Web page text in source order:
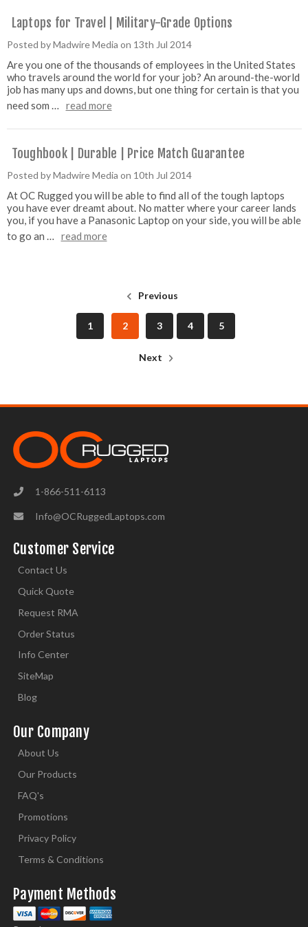
Laptops for Travel | Military-Grade Options
Posted by Madwire Media on 13th Jul 2014
Are you one of the thousands of employees in the United States
who travels around the world for your job? An around-the-world
job has many ups and downs, but one thing for certain is that you
need som …
read more
Toughbook | Durable | Price Match Guarantee
Posted by Madwire Media on 10th Jul 2014
At OC Rugged you will be able to find all of the tough laptops
you have ever dreamt about. No matter where your career lands
you, if you have a Panasonic Laptop on your side, you will be able
to go an …
read more
Previous
1 2 3 4 5
Next
1-866-511-6113
Info@OCRuggedLaptops.com
Customer Service
Contact Us
Quick Quote
Request RMA
Order Status
Info Center
SiteMap
Blog
Our Company
About Us
Our Products
FAQ's
Promotions
Privacy Policy
Terms & Conditions
Payment Methods